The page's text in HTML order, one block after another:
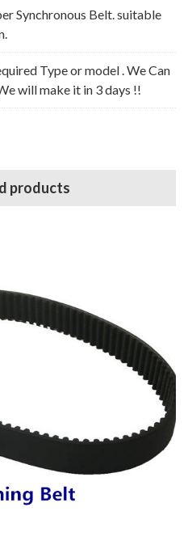
Synchronous Belt. suitable
Type or model . We Can
will make it in 3 days !!
products